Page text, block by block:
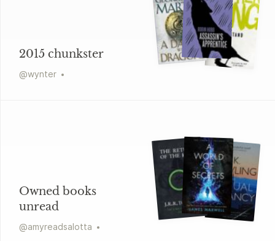
2015 chunkster
@wynter
Owned books
unread
@amyreadsalotta